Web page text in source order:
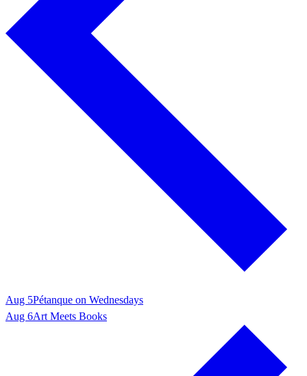
Aug 5Pétanque on Wednesdays
Aug 6Art Meets Books